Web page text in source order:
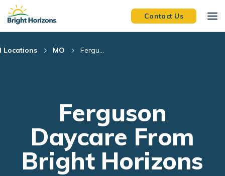
Skip Navigation
Skip to Footer
Contact Us
Locations MO Fergu...
Ferguson
Daycare From
Bright Horizons